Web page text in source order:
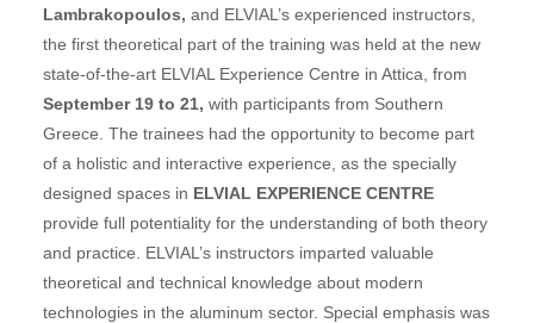
Lambrakopoulos, and ELVIAL’s experienced instructors,
the first theoretical part of the training was held at the new
state-of-the-art ELVIAL Experience Centre in Attica, from
September 19 to 21, with participants from Southern
Greece. The trainees had the opportunity to become part
of a holistic and interactive experience, as the specially
designed spaces in ELVIAL EXPERIENCE CENTRE
provide full potentiality for the understanding of both theory
and practice. ELVIAL’s instructors imparted valuable
theoretical and technical knowledge about modern
technologies in the aluminum sector. Special emphasis was